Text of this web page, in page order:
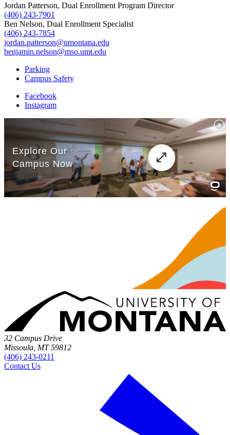
Jordan Patterson, Dual Enrollment Program Director
(406) 243-7901
Ben Nelson, Dual Enrollment Specialist
(406) 243-7854
jordan.patterson@umontana.edu
benjamin.nelson@mso.umt.edu
Parking
Campus Safety
Facebook
Instagram
32 Campus Drive
Missoula, MT 59812
(406) 243-0211
Contact Us